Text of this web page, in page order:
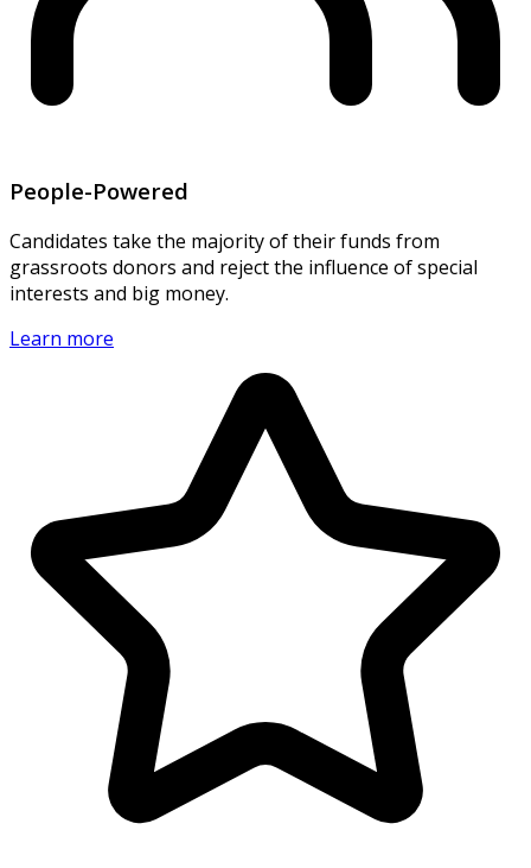
People-Powered
Candidates take the majority of their funds from
grassroots donors and reject the influence of special
interests and big money.
Learn more